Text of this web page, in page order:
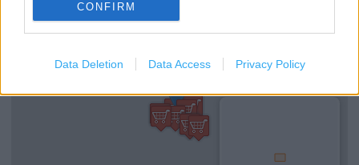
CONFIRM
Data Deletion Data Access Privacy Policy
+